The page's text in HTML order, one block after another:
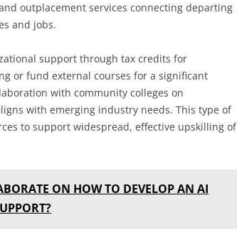
outplacement services connecting departing
and jobs.
support through tax credits for
or fund external courses for a significant
with community colleges on
with emerging industry needs. This type of
to support widespread, effective upskilling of
ON HOW TO DEVELOP AN AI